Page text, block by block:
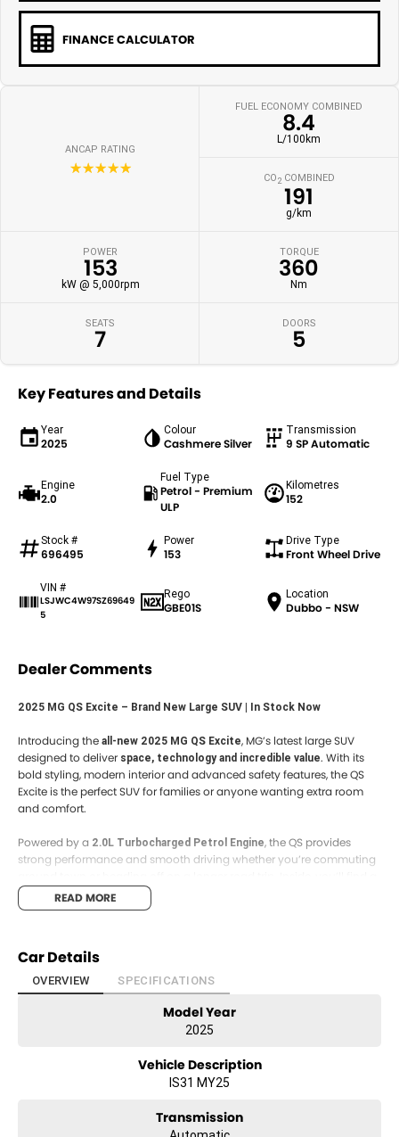
FINANCE CALCULATOR
ANCAP RATING
☆☆☆☆☆
FUEL ECONOMY COMBINED
8.4
L/100km
CO2COMBINED
191
g/km
POWER
153
kW @ 5,000rpm
TORQUE
360
Nm
SEATS
7
DOORS
5
Key Features and Details
Year
2025
Colour
Cashmere Silver
Transmission
9 SP Automatic
Engine
2.0
Fuel Type
Petrol - Premium
ULP
Kilometres
152
Stock #
696495
Power
153
Drive Type
Front Wheel Drive
VIN #
LSJWC4W97SZ69649
5
Rego
GBE01S
Location
Dubbo - NSW
Dealer Comments
2025 MG QS Excite – Brand New Large SUV | In Stock Now
Introducing the all-new 2025 MG QS Excite, MG’s latest large SUV
designed to deliver space, technology and incredible value. With its
bold styling, modern interior and advanced safety features, the QS
Excite is the perfect SUV for families or anyone wanting extra room
and comfort.
Powered by a 2.0L Turbocharged Petrol Engine, the QS provides
strong performance and smooth driving whether you’re commuting
spacious cabin packed with modern technology
comfortable and connected.
• 2.0L Turbocharged Petrol Engine
• Automatic Transmission
• Large Touchscreen Infotainment System
• Apple CarPlay & Android Auto
• Reverse Camera with Rear Parking Sensors
• Autonomous Emergency Braking
• Spacious Cabin with Generous Boot Space
READ MORE
Car Details
OVERVIEW SPECIFICATIONS
Model Year
2025
Vehicle Description
IS31 MY25
Transmission